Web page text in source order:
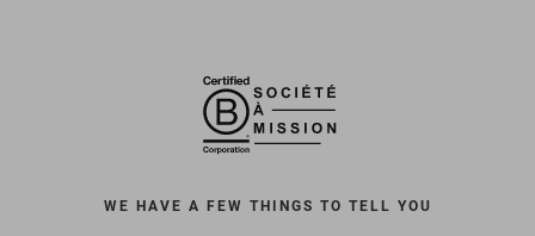
WE HAVE A FEW THINGS TO TELL YOU